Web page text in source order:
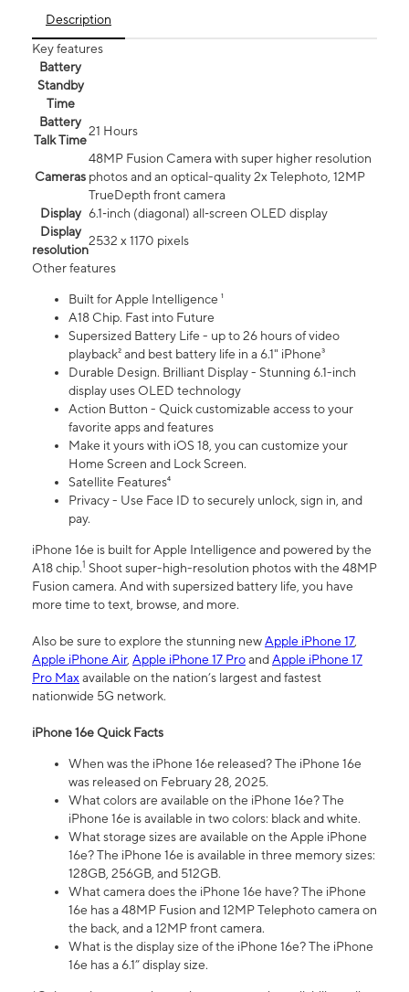
Description
Key features
Battery
Standby
Time
Battery
Talk Time
21 Hours
Cameras
48MP Fusion Camera with super higher resolution
photos and an optical-quality 2x Telephoto, 12MP
TrueDepth front camera
Display 6.1‑inch (diagonal) all‑screen OLED display
Display
resolution
2532 x 1170 pixels
Other features
Built for Apple Intelligence ¹
A18 Chip. Fast into Future
Supersized Battery Life - up to 26 hours of video
playback² and best battery life in a 6.1" iPhone³
Durable Design. Brilliant Display - Stunning 6.1-inch
display uses OLED technology
Action Button - Quick customizable access to your
favorite apps and features
Make it yours with iOS 18, you can customize your
Home Screen and Lock Screen.
Satellite Features⁴
Privacy - Use Face ID to securely unlock, sign in, and
pay.
iPhone 16e is built for Apple Intelligence and powered by the
A18 chip.1 Shoot super-high-resolution photos with the 48MP
Fusion camera. And with supersized battery life, you have
more time to text, browse, and more.
Also be sure to explore the stunning newApple iPhone 17,
Apple iPhone Air, Apple iPhone 17 ProandApple iPhone 17
Pro Maxavailable on the nation’s largest and fastest
nationwide 5G network.
iPhone 16e Quick Facts
When was the iPhone 16e released? The iPhone 16e
was released on February 28, 2025.
What colors are available on the iPhone 16e? The
iPhone 16e is available in two colors: black and white.
What storage sizes are available on the Apple iPhone
16e? The iPhone 16e is available in three memory sizes:
128GB, 256GB, and 512GB.
What camera does the iPhone 16e have? The iPhone
16e has a 48MP Fusion and 12MP Telephoto camera on
the back, and a 12MP front camera.
What is the display size of the iPhone 16e? The iPhone
16e has a 6.1” display size.